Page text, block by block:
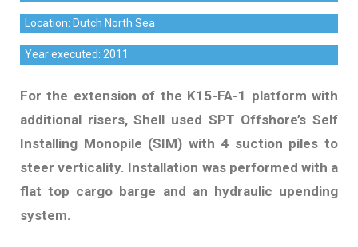
Location: Dutch North Sea
Year executed: 2011
For the extension of the K15-FA-1 platform with
additional risers, Shell used SPT Offshore’s Self
Installing Monopile (SIM) with 4 suction piles to
steer verticality. Installation was performed with a
flat top cargo barge and an hydraulic upending
system.